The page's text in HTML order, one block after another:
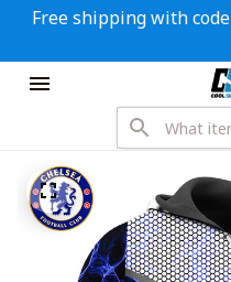
Free shipping with code